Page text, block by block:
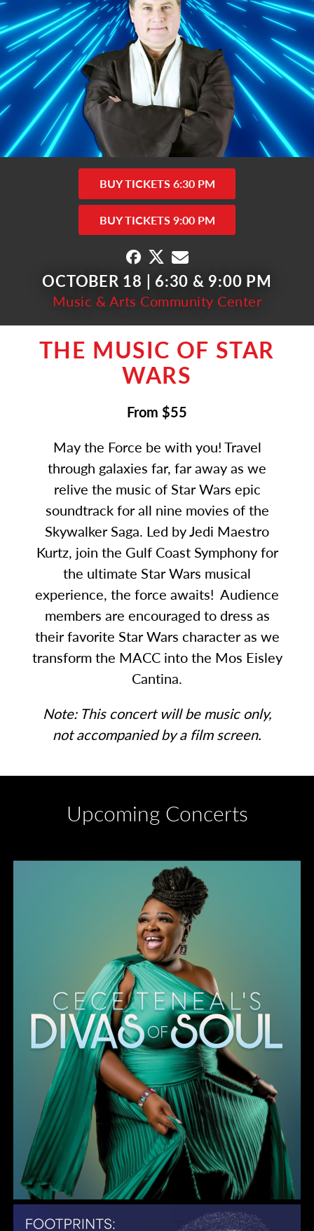
BUY TICKETS 6:30 PM
BUY TICKETS 9:00 PM
OCTOBER 18 | 6:30 & 9:00 PM
Music & Arts Community Center
THE MUSIC OF STAR
WARS
From $55
May the Force be with you! Travel
through galaxies far, far away as we
relive the music of Star Wars epic
soundtrack for all nine movies of the
Skywalker Saga. Led by Jedi Maestro
Kurtz, join the Gulf Coast Symphony for
the ultimate Star Wars musical
experience, the force awaits! Audience
members are encouraged to dress as
their favorite Star Wars character as we
transform the MACC into the Mos Eisley
Cantina.
Note: This concert will be music only,
not accompanied by a film screen.
Upcoming Concerts
Gulf Coast Jazz Collective: Wayne Shorter Tribute